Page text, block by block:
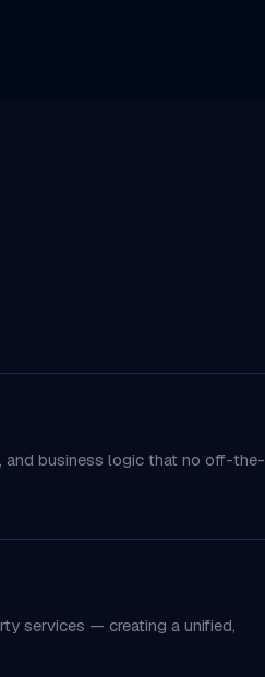
and business logic that no off-the-
services — creating a unified,